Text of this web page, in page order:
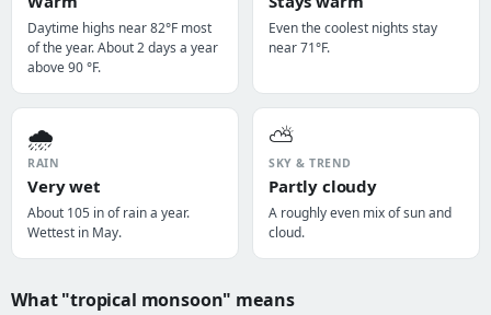
Daytime highs near 82°F most
of the year. About 2 days a year
above 90 °F.
Even the coolest nights stay
near 71°F.
🌧️
RAIN
Very wet
About 105 in of rain a year.
Wettest in May.
⛅
SKY & TREND
Partly cloudy
A roughly even mix of sun and
cloud.
What "tropical monsoon" means